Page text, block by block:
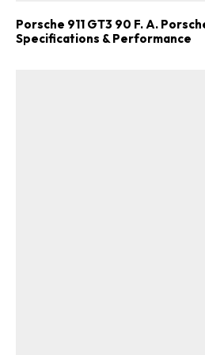
Porsche 911 GT3 90 F. A.
Specifications & Performance